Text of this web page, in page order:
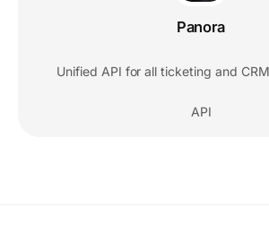
Panora
Unified API for all ticketing and
API